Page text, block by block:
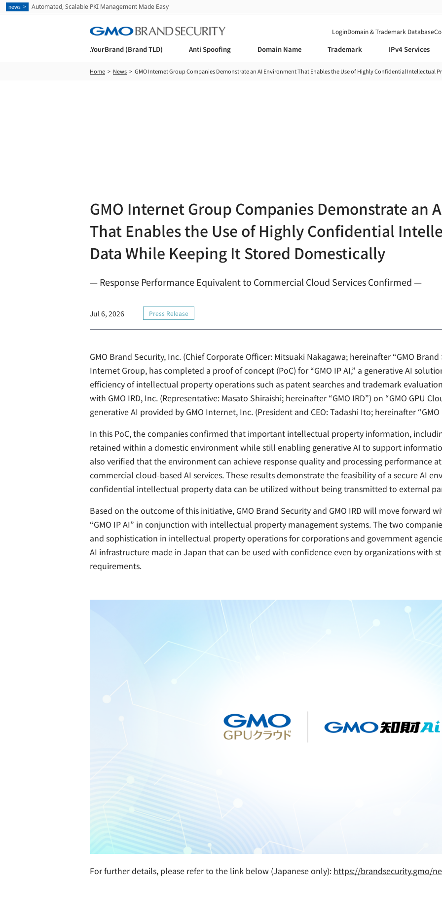
LoginDomain & Trademark Database
.YourBrand (Brand TLD)
Anti Spoofing Domain Name Trademark IPv4 Services
Home News GMO Internet Group Companies Demonstrate an AI Environment That Enables the Use of Highly Confidential Intellectual
GMO Internet Group Companies Demonstrate an
That Enables the Use of Highly Confidential
Data While Keeping It Stored Domestically
— Response Performance Equivalent to Commercial Cloud Services Confirmed —
Jul 6, 2026 Press Release
GMO Brand Security, Inc. (Chief Corporate Officer: Mitsuaki Nakagawa; hereinafter “GMO
Internet Group, has completed a proof of concept (PoC) for “GMO IP AI,” a generative AI
efficiency of intellectual property operations such as patent searches and trademark
with GMO IRD, Inc. (Representative: Masato Shiraishi; hereinafter “GMO IRD”) on “GMO GPU
generative AI provided by GMO Internet, Inc. (President and CEO: Tadashi Ito; hereinafter
In this PoC, the companies confirmed that important intellectual property information,
retained within a domestic environment while still enabling generative AI to support
also verified that the environment can achieve response quality and processing performance
commercial cloud-based AI services. These results demonstrate the feasibility of a secure AI
confidential intellectual property data can be utilized without being transmitted to external
Based on the outcome of this initiative, GMO Brand Security and GMO IRD will move forward
“GMO IP AI” in conjunction with intellectual property management systems. The two
and sophistication in intellectual property operations for corporations and government
AI infrastructure made in Japan that can be used with confidence even by organizations with
requirements.
For further details, please refer to the link below (Japanese only): https://brandsecurity.gmo/
news Automated, Scalable PKI Management Made Easy